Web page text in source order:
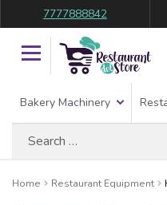
7777888842
Bakery Machinery
Home Restaurant Equipment